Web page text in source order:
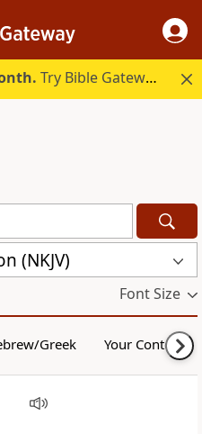
Try Bible Gateway Plus.
(NKJV)
Font Size
Greek Your Content